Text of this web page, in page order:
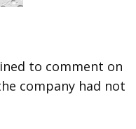
to comment on
company had not